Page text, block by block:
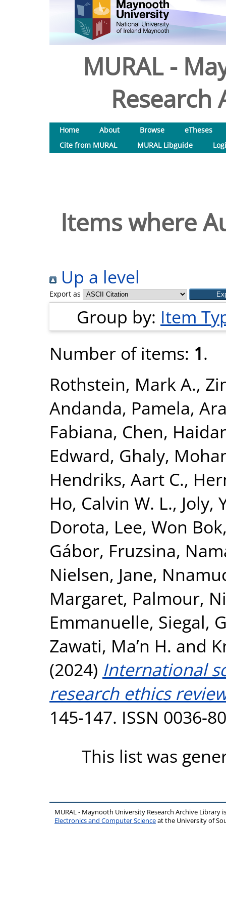
MURAL -
Research
Home About Browse
eTheses
Cite from MURAL
MURAL Libguide
Items where
Up a level
Export as
Group by: Item
Number of items: 1.
Rothstein, Mark A.,
Andanda, Pamela,
Fabiana, Chen,
Edward, Ghaly,
Hendriks, Aart C.,
Ho, Calvin W. L., Joly,
Dorota, Lee, Won Bok
Gábor, Fruzsina,
Nielsen, Jane,
Margaret, Palmour,
Emmanuelle, Siegal,
Zawati, Ma’n H. and
(2024) International
research ethics
145-147. ISSN 0036-
This list was
MURAL - Maynooth University Research Archive Library
Electronics and Computer Scienceat the University of